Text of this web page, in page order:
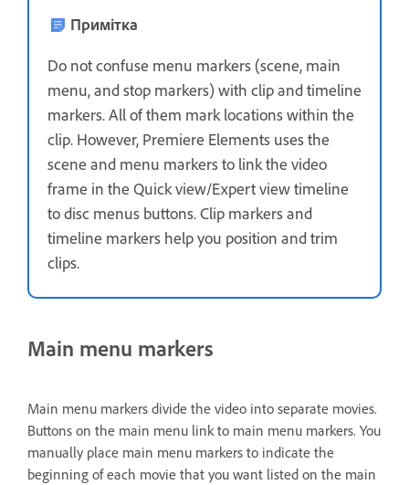
Примітка
Do not confuse menu markers (scene, main
menu, and stop markers) with clip and timeline
markers. All of them mark locations within the
clip. However, Premiere Elements uses the
scene and menu markers to link the video
frame in the Quick view/Expert view timeline
to disc menus buttons. Clip markers and
timeline markers help you position and trim
clips.
Main menu markers
Main menu markers divide the video into separate movies.
Buttons on the main menu link to main menu markers. You
manually place main menu markers to indicate the
beginning of each movie that you want listed on the main